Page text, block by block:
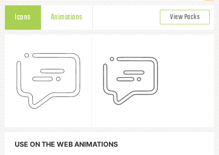
Icons Animations View Packs
USE ON THE WEB ANIMATIONS